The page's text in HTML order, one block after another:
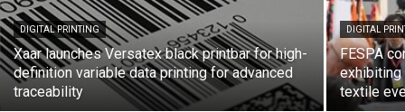
DIGITAL PRINTING
Xaar launches Versatex black printbar for high-
definition variable data printing for advanced
traceability
DIGITAL
FESPA
exhibiting
textile